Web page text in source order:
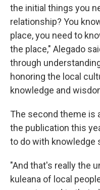
the initial things you
relationship? You
place, you need to
the place," Alegado
through
honoring the local
knowledge and
The second theme is
the publication this
to do with knowledge
"And that's really the
kuleana of local